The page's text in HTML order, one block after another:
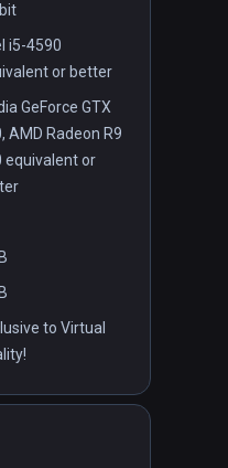
i5-4590
or better
GeForce GTX
AMD Radeon R9
equivalent or
to Virtual